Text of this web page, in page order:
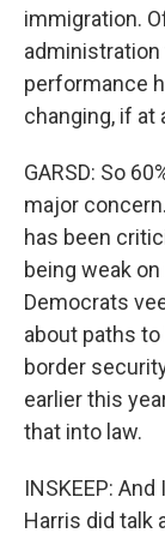
immigration.
performance
changing, if at
GARSD: So
major
has been
being weak
Democrats
about paths
border
earlier this
that into law.
INSKEEP:
Harris did talk